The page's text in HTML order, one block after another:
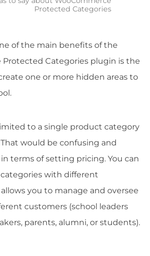
Protected Categories
of the main benefits of the
Protected Categories plugin is the
one or more hidden areas to
to a single product category
would be confusing and
terms of setting pricing. You can
with different
allows you to manage and oversee
customers (school leaders
parents, alumni, or students).